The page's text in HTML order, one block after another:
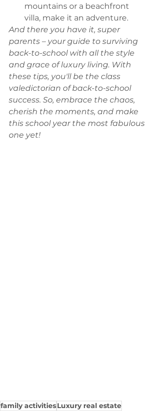
mountains or a beachfront
villa, make it an adventure.
And there you have it, super
parents – your guide to surviving
back-to-school with all the style
and grace of luxury living. With
these tips, you'll be the class
valedictorian of back-to-school
success. So, embrace the chaos,
cherish the moments, and make
this school year the most fabulous
one yet!
family activitiesLuxury real estate